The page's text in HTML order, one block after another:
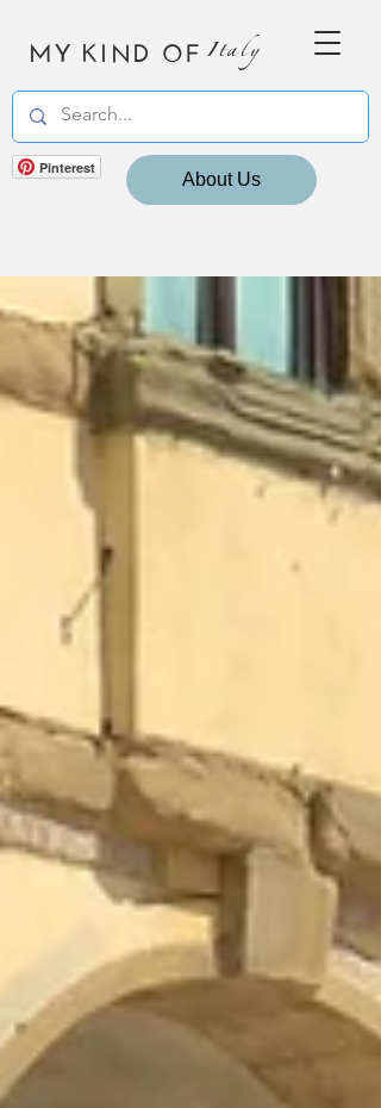
MY KIND OF Italy
Pinterest
About Us